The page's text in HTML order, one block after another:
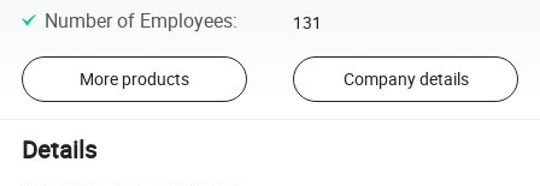
Number of Employees: 131
More products Company details
Details